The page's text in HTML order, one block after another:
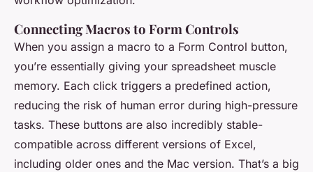
Connecting Macros to Form Controls
When you assign a macro to a Form Control button,
you’re essentially giving your spreadsheet muscle
memory. Each click triggers a predefined action,
reducing the risk of human error during high-pressure
tasks. These buttons are also incredibly stable-
compatible across different versions of Excel,
including older ones and the Mac version. That’s a big